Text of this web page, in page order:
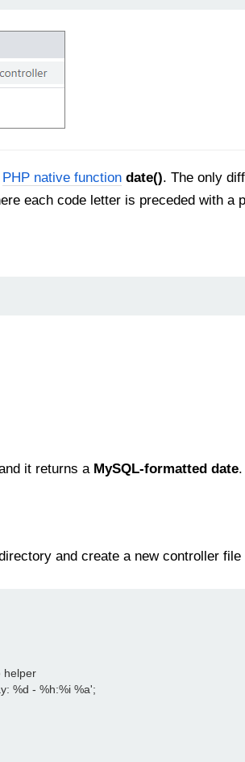
PHP native function date(). The only
each code letter is preceded with a
it returns a MySQL-formatted date.
and create a new controller file
helper
%d - %h:%i %a';